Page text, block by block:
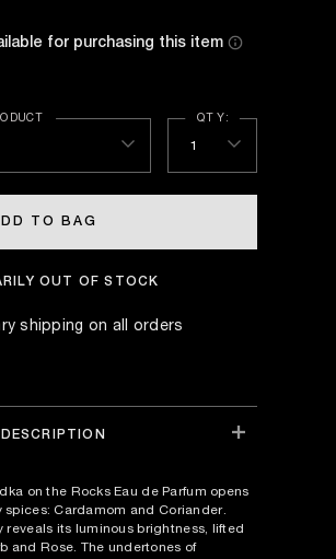
1
TO BAG
OUT OF STOCK
shipping on all orders
on the Rocks Eau de Parfum opens
Cardamom and Coriander.
reveals its luminous brightness, lifted
and Rose. The undertones of